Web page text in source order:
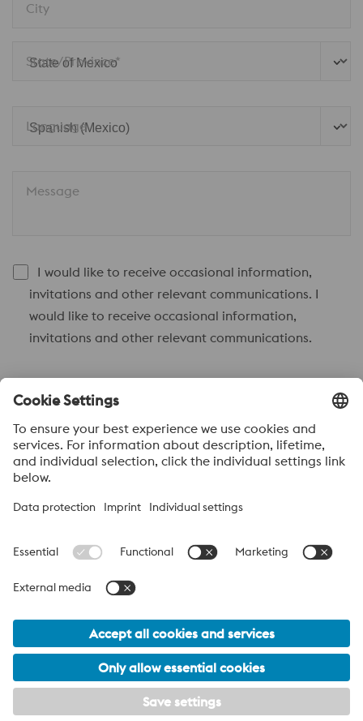
City
State/Province*
Language
Message
I would like to receive occasional information,
invitations and other relevant communications. I
would like to receive occasional information,
invitations and other relevant communications.
Send to
Anti-Robot Verification
Click to start verification
Friendly Captcha ⇗
voestalpine High Performance Metals S.A. de C.V. is a Mexican
group. Based in Linz Austria, voestalpine is a leading Global
voestalpine Group Navigation
Footer Meta Menu - English Navigation
© 2026 voestalpine High Performance Metals Mexico
ventas.mexico@voestalpine.com
PRIVACY POLICY / LEGAL